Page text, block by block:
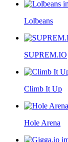
Lolbeans
SUPREM.IO
Climb It Up
Hole Arena